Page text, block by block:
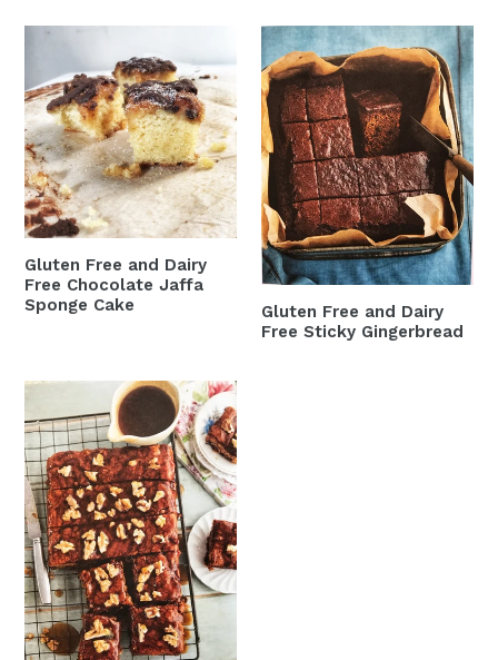
Gluten
and
Dairy
Free
Chocolate
Jaffa
Sponge
Gluten Free and Dairy
Free Chocolate Jaffa
Sponge Cake
Gluten
Free
and
Dairy
Free
Sticky
Gingerbread
Gluten Free and Dairy
Free Sticky Gingerbread
Gluten
Free
and
Dairy
Free
Date
and
Walnut
Traybake